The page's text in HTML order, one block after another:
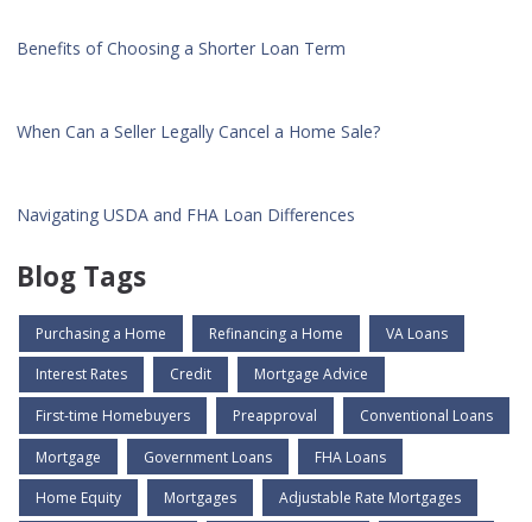
Benefits of Choosing a Shorter Loan Term
When Can a Seller Legally Cancel a Home Sale?
Navigating USDA and FHA Loan Differences
Blog Tags
Purchasing a Home Refinancing a Home VA Loans
Interest Rates Credit Mortgage Advice
First-time Homebuyers Preapproval Conventional Loans
Mortgage Government Loans FHA Loans
Home Equity Mortgages Adjustable Rate Mortgages